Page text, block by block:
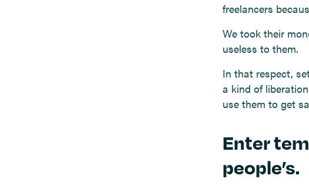
freelancers
We took their
useless to them.
In that respect,
a kind of
use them to get
Enter
people’s.